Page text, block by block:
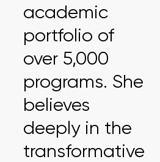
academic
portfolio of
over 5,000
programs. She
believes
deeply in the
transformative